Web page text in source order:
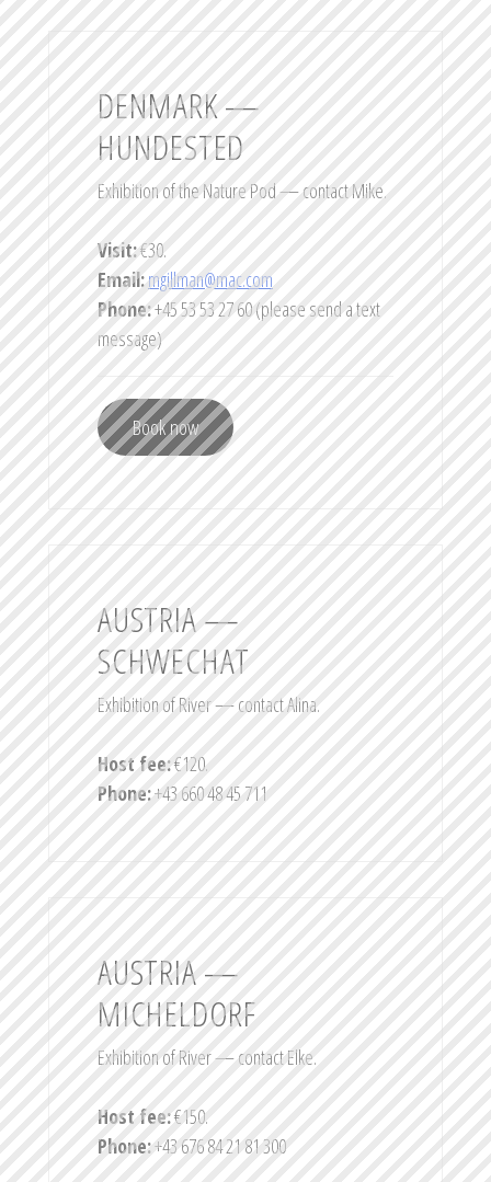
DENMARK —
HUNDESTED
Exhibition of the Nature Pod — contact Mike.
Visit:€30.
Email:mgillman@mac.com
Phone:+45 53 53 27 60 (please send a text
message)
Book now
AUSTRIA —
SCHWECHAT
Exhibition of River — contact Alina.
Host fee:€120.
Phone:+43 660 48 45 711
AUSTRIA —
MICHELDORF
Exhibition of River — contact Elke.
Host fee:€150.
Phone:+43 676 84 21 81 300